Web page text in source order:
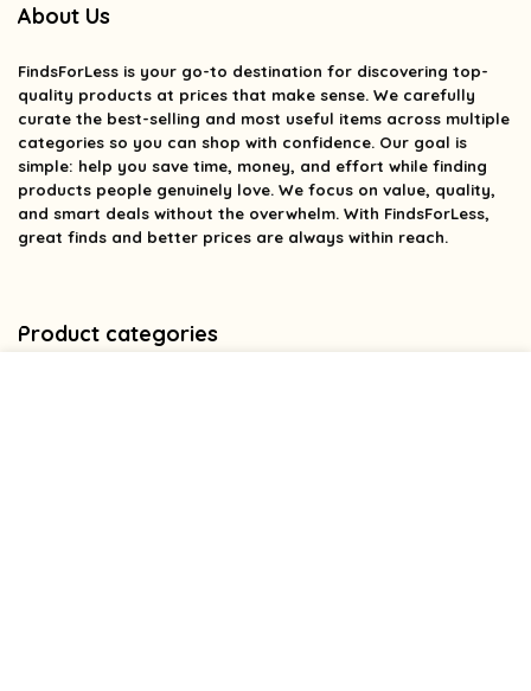
About Us
FindsForLess is your go-to destination for discovering top-
quality products at prices that make sense. We carefully
curate the best-selling and most useful items across multiple
categories so you can shop with confidence. Our goal is
simple: help you save time, money, and effort while finding
products people genuinely love. We focus on value, quality,
and smart deals without the overwhelm. With FindsForLess,
great finds and better prices are always within reach.
Product categories